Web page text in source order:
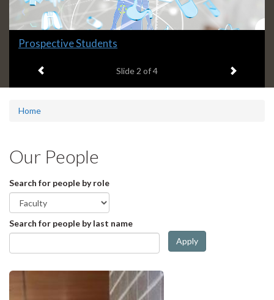
Slide
headline:
Prospective Students
Slide 2 of 4 Next item
Home
Our People
Search for people by role
Search for people by last name
Apply